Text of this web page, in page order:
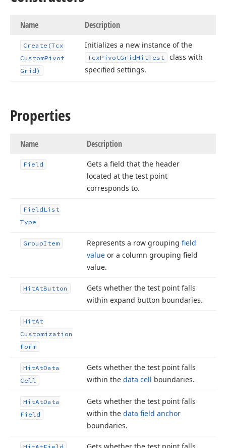
Name Description
Create (Tcx
CustomPivot
Grid)
Initializes a new instance of the
TcxPivotGridHitTest
class with
specified settings.
Properties
Name Description
Field
Gets a field that the header
located at the test point
corresponds to.
FieldList
Type
GroupItem Represents a row grouping field
value or a column grouping field
value.
HitAtButton
Gets whether the test point falls
within expand button boundaries.
HitAt
Customization
Form
HitAtData
Cell
Gets whether the test point falls
within the data cell boundaries.
HitAtData
Field
Gets whether the test point falls
within the data field anchor
boundaries.